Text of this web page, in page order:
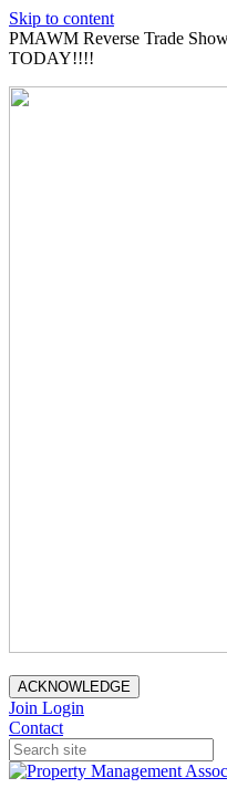
Skip to content
PMAWM Reverse Trade
TODAY!!!!
ACKNOWLEDGE
Join Login
Contact